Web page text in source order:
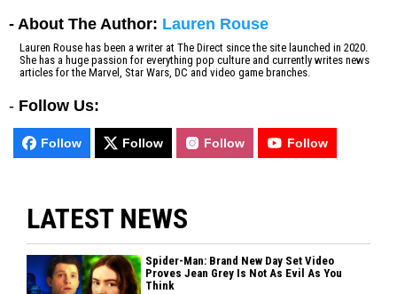
- About The Author: Lauren Rouse
Lauren Rouse has been a writer at The Direct since the site launched in 2020.
She has a huge passion for everything pop culture and currently writes news
articles for the Marvel, Star Wars, DC and video game branches.
- Follow Us:
Follow Follow Follow Follow
LATEST NEWS
Spider-Man: Brand New Day Set Video
Proves Jean Grey Is Not As Evil As You
Think